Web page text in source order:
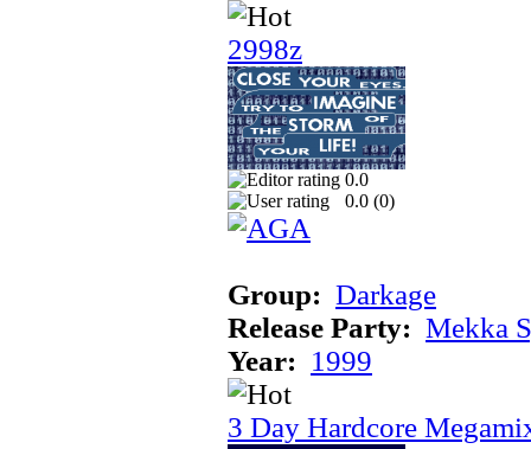
2998z
0.0
0.0 (0)
Group: Darkage
Release Party: Mekka
Year: 1999
3 Day Hardcore